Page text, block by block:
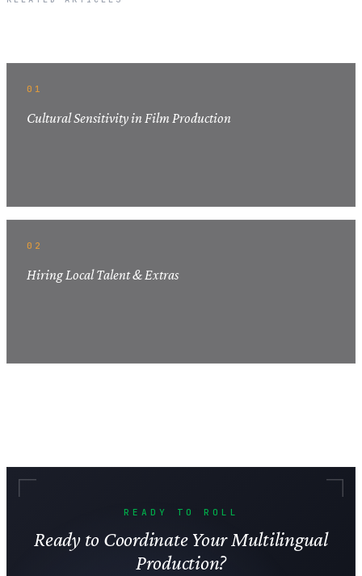
01
Cultural Sensitivity in Film Production
02
Hiring Local Talent & Extras
READY TO ROLL
Ready to Coordinate Your Multilingual
Production?